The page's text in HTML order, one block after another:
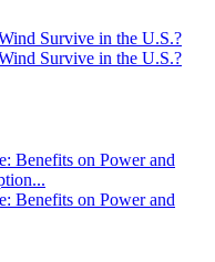
Survive in the U.S.?
Survive in the U.S.?
Benefits on Power and
Benefits on Power and